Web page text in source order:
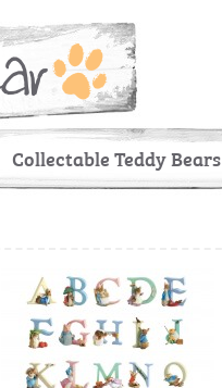
Collectable Teddy Bears